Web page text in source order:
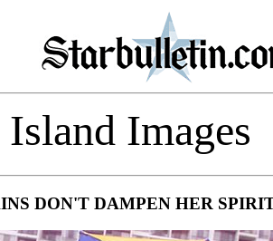
Island Images
DON'T DAMPEN HER